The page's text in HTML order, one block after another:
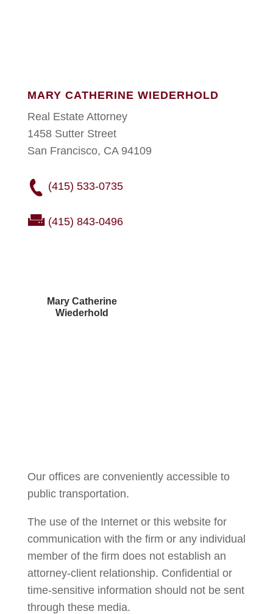
MARY CATHERINE WIEDERHOLD
Real Estate Attorney
1458 Sutter Street
San Francisco, CA 94109
(415) 533-0735
(415) 843-0496
Mary Catherine
Wiederhold
Our offices are conveniently accessible to
public transportation.
The use of the Internet or this website for
communication with the firm or any individual
member of the firm does not establish an
attorney-client relationship. Confidential or
time-sensitive information should not be sent
through these media.